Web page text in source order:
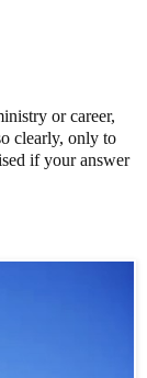
or career,
clearly, only to
if your answer